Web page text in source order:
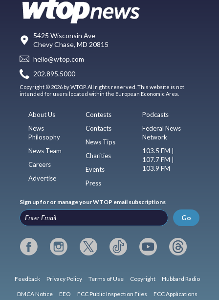
5425 Wisconsin Ave
Chevy Chase, MD 20815
hello@wtop.com
202.895.5000
Copyright © 2026 by WTOP. All rights reserved. This website is not
intended for users located within the European Economic Area.
About Us
News
Philosophy
News Team
Careers
Advertise
Contests
Contacts
News Tips
Charities
Events
Press
Podcasts
Federal News
Network
103.5 FM |
107.7 FM |
103.9 FM
Sign up for or manage your WTOP email subscriptions
Go
Feedback Privacy Policy Terms of Use Copyright Hubbard Radio
DMCA Notice EEO FCC Public Inspection Files FCC Applications